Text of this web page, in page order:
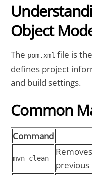
Object
The pom.xml file is
defines project
and build settings.
Common
Command
mvn clean
previous